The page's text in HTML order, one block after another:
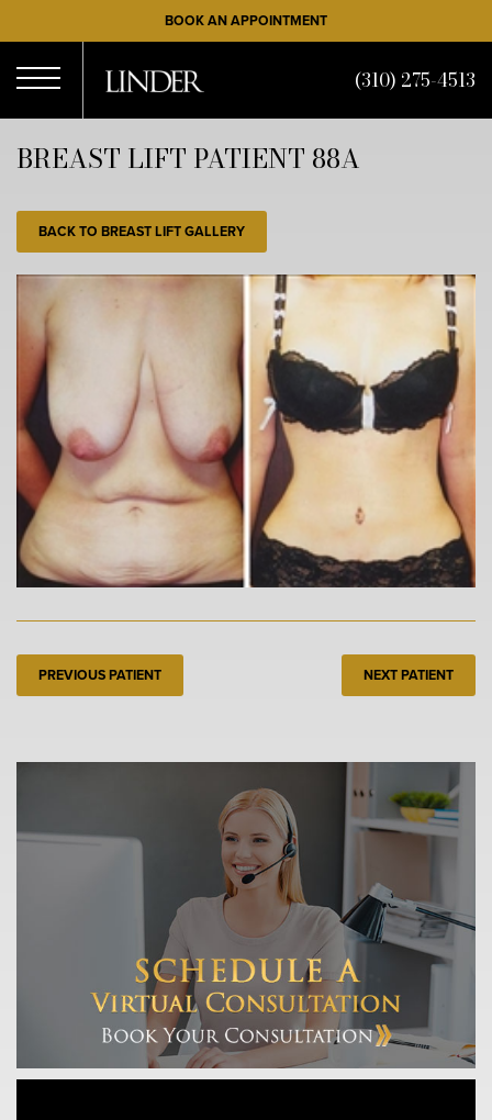
to
main
content
BOOK AN APPOINTMENT
Menu
(310) 275-4513
BREAST LIFT PATIENT 88A
BACK TO BREAST LIFT GALLERY
PREVIOUS PATIENT NEXT PATIENT